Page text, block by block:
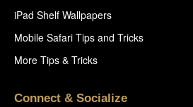
iPad Shelf Wallpapers
Mobile Safari Tips and Tricks
More Tips & Tricks
Connect & Socialize